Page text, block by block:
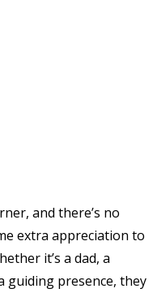
and there’s no
extra appreciation to
it’s a dad, a
guiding presence, they